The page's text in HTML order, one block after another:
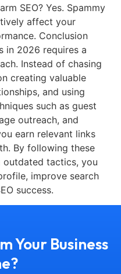
SEO? Yes. Spammy
affect your
Conclusion
in 2026 requires a
Instead of chasing
creating valuable
and using
such as guest
outreach, and
earn relevant links
By following these
outdated tactics, you
improve search
success.
Your Business